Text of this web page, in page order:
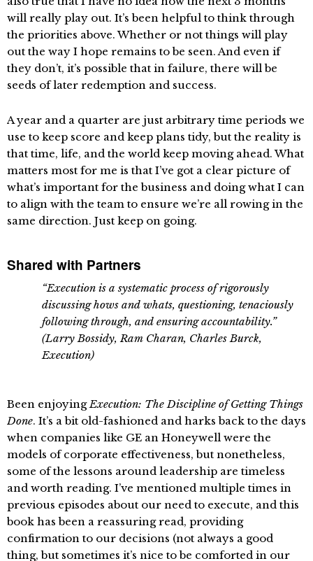
will really play out. It’s been helpful to think through
the priorities above. Whether or not things will play
out the way I hope remains to be seen. And even if
they don’t, it’s possible that in failure, there will be
seeds of later redemption and success.
A year and a quarter are just arbitrary time periods we
use to keep score and keep plans tidy, but the reality is
that time, life, and the world keep moving ahead. What
matters most for me is that I’ve got a clear picture of
what’s important for the business and doing what I can
to align with the team to ensure we’re all rowing in the
same direction. Just keep on going.
Shared with Partners
“Execution is a systematic process of rigorously
discussing hows and whats, questioning, tenaciously
following through, and ensuring accountability.”
(Larry Bossidy, Ram Charan, Charles Burck,
Execution)
Been enjoyingExecution: The Discipline of Getting Things
Done. It’s a bit old-fashioned and harks back to the days
when companies like GE an Honeywell were the
models of corporate effectiveness, but nonetheless,
some of the lessons around leadership are timeless
and worth reading. I’ve mentioned multiple times in
previous episodes about our need to execute, and this
book has been a reassuring read, providing
confirmation to our decisions (not always a good
thing, but sometimes it’s nice to be comforted in our